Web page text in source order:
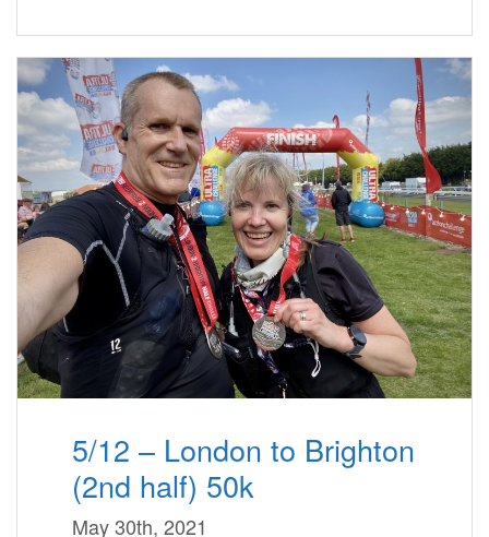
5/12 – London to Brighton
(2nd half) 50k
May 30th, 2021